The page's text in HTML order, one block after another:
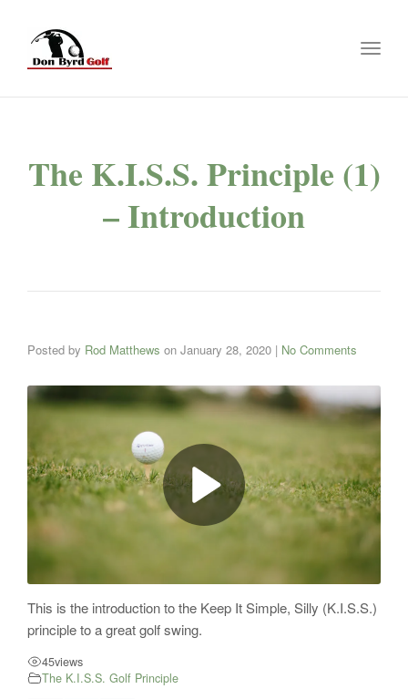
Toggle
The K.I.S.S. Principle (1)
– Introduction
Posted by Rod Matthews on January 28, 2020 | No Comments
This is the introduction to the Keep It Simple, Silly (K.I.S.S.)
principle to a great golf swing.
45views
The K.I.S.S. Golf Principle